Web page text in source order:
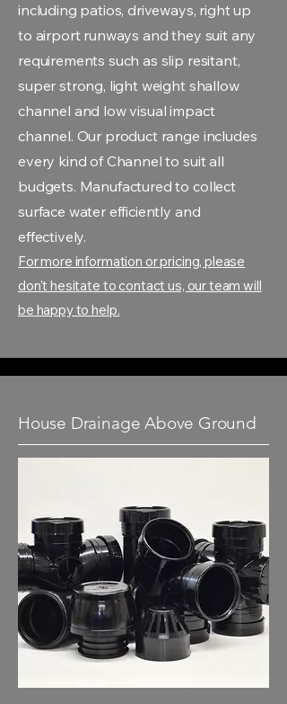
including patios, driveways, right up
to airport runways and they suit any
requirements such as slip resitant,
super strong, light weight shallow
channel and low visual impact
channel. Our product range includes
every kind of Channel to suit all
budgets. Manufactured to collect
surface water efficiently and
effectively.
For more information or pricing, please
don't hesitate to contact us, our team will
be happy to help.
House Drainage Above Ground